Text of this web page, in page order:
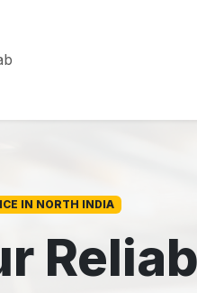
IN NORTH INDIA